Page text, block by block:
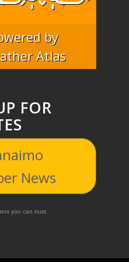
by
Atlas
FOR
News
you can trust.